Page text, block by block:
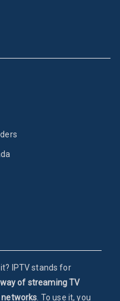
IPTV stands for
of streaming TV
. To use it, you